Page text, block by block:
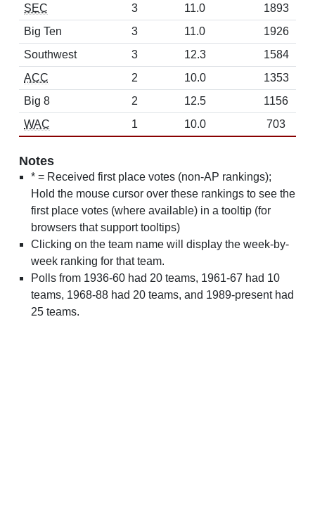
SEC
3 11.0
1893
Big Ten
3 11.0
1926
Southwest
3 12.3
1584
ACC
2 10.0
1353
Big 8
2 12.5
1156
WAC
1 10.0 703
Notes
* = Received first place votes (non-AP rankings);
Hold the mouse cursor over these rankings to see the
first place votes (where available) in a tooltip (for
browsers that support tooltips)
Clicking on the team name will display the week-by-
week ranking for that team.
Polls from 1936-60 had 20 teams, 1961-67 had 10
teams, 1968-88 had 20 teams, and 1989-present had
25 teams.